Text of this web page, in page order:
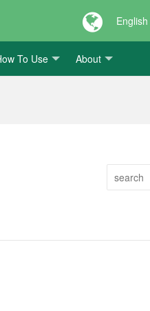
English
To Use About